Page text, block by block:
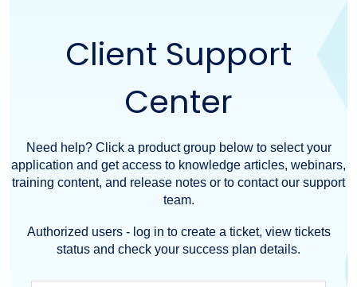
Client Support
Center
Need help? Click a product group below to select your
application and get access to knowledge articles, webinars,
training content, and release notes or to contact our support
team.
Authorized users - log in to create a ticket, view tickets
status and check your success plan details.